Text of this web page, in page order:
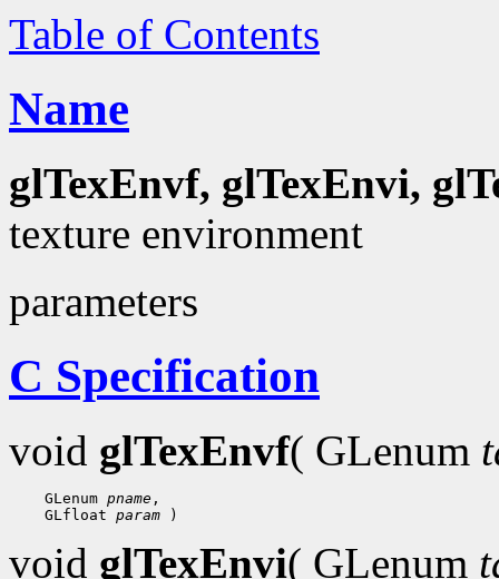
Table of Contents
Name
glTexEnvf, glTexEnvi,
texture environment
parameters
C Specification
void glTexEnvf( GLenum
GLenum pname
GLfloat param
void glTexEnvi( GLenum